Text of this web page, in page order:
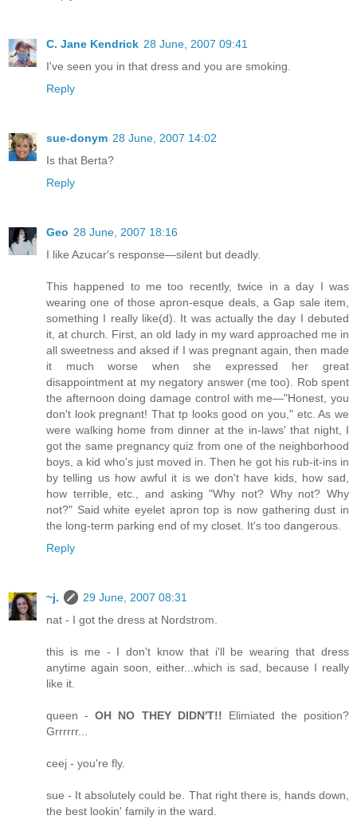
C. Jane Kendrick 28 June, 2007 09:41
I've seen you in that dress and you are smoking.
Reply
sue-donym 28 June, 2007 14:02
Is that Berta?
Reply
Geo 28 June, 2007 18:16
I like Azucar's response—silent but deadly.
This happened to me too recently, twice in a day I was
wearing one of those apron-esque deals, a Gap sale item,
something I really like(d). It was actually the day I debuted
it, at church. First, an old lady in my ward approached me in
all sweetness and aksed if I was pregnant again, then made
it much worse when she expressed her great
disappointment at my negatory answer (me too). Rob spent
the afternoon doing damage control with me—"Honest, you
don't look pregnant! That tp looks good on you," etc. As we
were walking home from dinner at the in-laws' that night, I
got the same pregnancy quiz from one of the neighborhood
boys, a kid who's just moved in. Then he got his rub-it-ins in
by telling us how awful it is we don't have kids, how sad,
how terrible, etc., and asking "Why not? Why not? Why
not?" Said white eyelet apron top is now gathering dust in
the long-term parking end of my closet. It's too dangerous.
Reply
~j.
29 June, 2007 08:31
nat - I got the dress at Nordstrom.
this is me - I don't know that i'll be wearing that dress
anytime again soon, either...which is sad, because I really
like it.
queen -OH NO THEY DIDN'T!! Elimiated the position?
Grrrrrr...
ceej - you're fly.
sue - It absolutely could be. That right there is, hands down,
the best lookin' family in the ward.